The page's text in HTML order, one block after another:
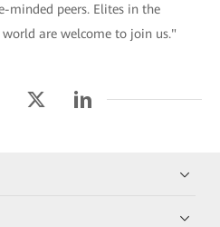
minded peers. Elites in the
are welcome to join us."